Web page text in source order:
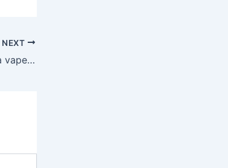
NEXT
This petite toy (no, it isn’t a vape) has gotta be one of many